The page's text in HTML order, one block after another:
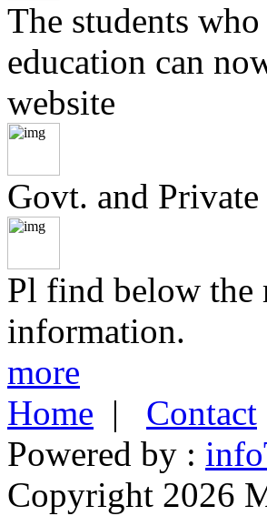
The students
education can
website
Govt. and
Pl find below the
information.
more
Home | Contact
Powered by :
Copyright 2026